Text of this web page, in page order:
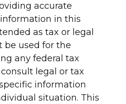
accurate
in this
as tax or legal
be used for the
any federal tax
legal or tax
information
situation. This